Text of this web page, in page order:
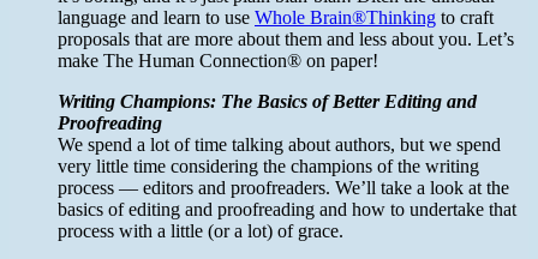
language and learn to use Whole Brain®Thinking to craft
proposals that are more about them and less about you. Let’s
make The Human Connection® on paper!
Writing Champions: The Basics of Better Editing and
Proofreading
We spend a lot of time talking about authors, but we spend
very little time considering the champions of the writing
process — editors and proofreaders. We’ll take a look at the
basics of editing and proofreading and how to undertake that
process with a little (or a lot) of grace.